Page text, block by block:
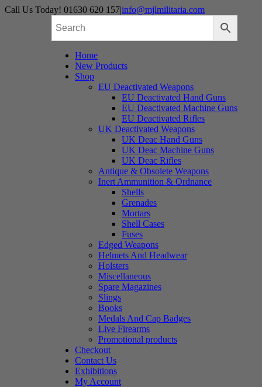
Skip
Call Us Today! 01630 620 157|info@mjlmilitaria.com
Home
New Products
Shop
EU Deactivated Weapons
EU Deactivated Hand Guns
EU Deactivated Machine Guns
EU Deactivated Rifles
UK Deactivated Weapons
UK Deac Hand Guns
UK Deac Machine Guns
UK Deac Rifles
Antique & Obsolete Weapons
Inert Ammunition & Ordnance
Shells
Grenades
Mortars
Shell Cases
Fuses
Edged Weapons
Helmets And Headwear
Holsters
Miscellaneous
Spare Magazines
Slings
Books
Medals And Cap Badges
Live Firearms
Promotional products
Checkout
Contact Us
Exhibitions
My Account